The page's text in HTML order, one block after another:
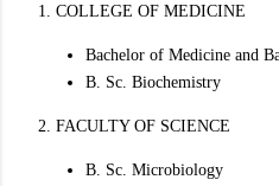
1. COLLEGE OF MEDICINE
Bachelor of Medicine and
B. Sc. Biochemistry
2. FACULTY OF SCIENCE
B. Sc. Microbiology